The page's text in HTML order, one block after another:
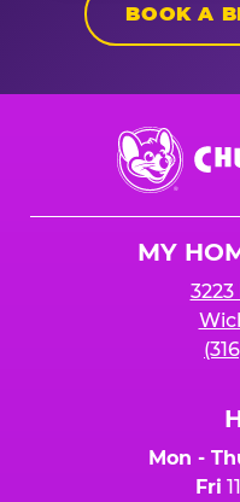
BOOK A
Chuck
E.
Cheese
MY
3223
Mon -
Fri